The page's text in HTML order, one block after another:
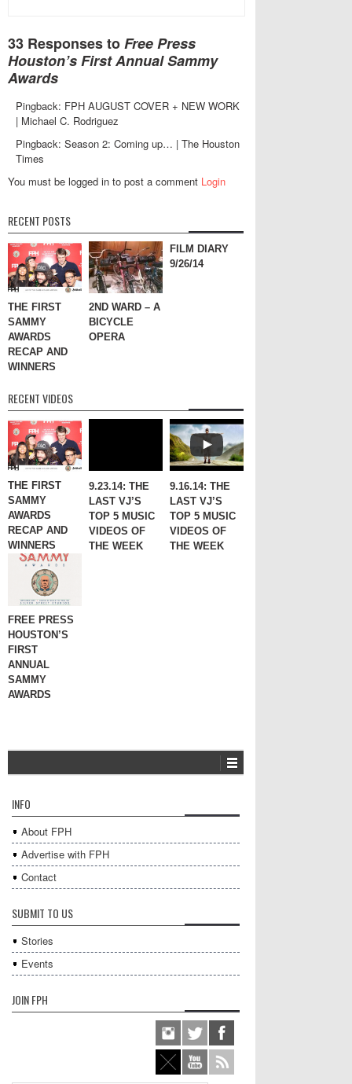
33 Responses toFree Press
Houston’s First Annual Sammy
Awards
Pingback: FPH AUGUST COVER + NEW WORK
| Michael C. Rodriguez
Pingback: Season 2: Coming up… | The Houston
Times
You must be logged in to post a comment Login
RECENT POSTS
THE FIRST
SAMMY
AWARDS
RECAP AND
WINNERS
2ND WARD – A
BICYCLE
OPERA
FILM DIARY
9/26/14
RECENT VIDEOS
THE FIRST
SAMMY
AWARDS
RECAP AND
WINNERS
9.23.14: THE
LAST VJ’S
TOP 5 MUSIC
VIDEOS OF
THE WEEK
9.16.14: THE
LAST VJ’S
TOP 5 MUSIC
VIDEOS OF
THE WEEK
FREE PRESS
HOUSTON’S
FIRST
ANNUAL
SAMMY
AWARDS
INFO
About FPH
Advertise with FPH
Contact
SUBMIT TO US
Stories
Events
JOIN FPH